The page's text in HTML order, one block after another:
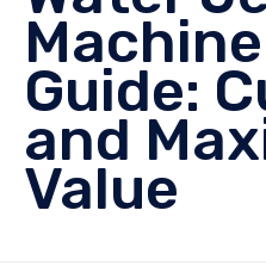
Guide:
and
Value